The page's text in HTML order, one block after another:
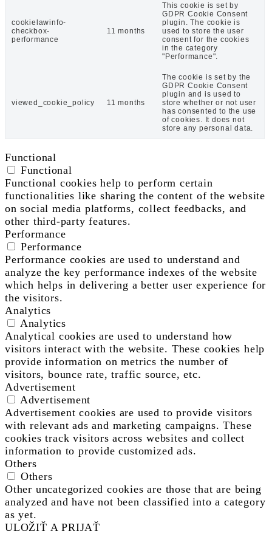
cookielawinfo-
checkbox-
performance
11 months
This cookie is set by
GDPR Cookie Consent
plugin. The cookie is
used to store the user
consent for the cookies
in the category
"Performance".
viewed_cookie_policy 11 months
The cookie is set by the
GDPR Cookie Consent
plugin and is used to
store whether or not user
has consented to the use
of cookies. It does not
store any personal data.
Functional
Functional
Functional cookies help to perform certain
functionalities like sharing the content of the website
on social media platforms, collect feedbacks, and
other third-party features.
Performance
Performance
Performance cookies are used to understand and
analyze the key performance indexes of the website
which helps in delivering a better user experience for
the visitors.
Analytics
Analytics
Analytical cookies are used to understand how
visitors interact with the website. These cookies help
provide information on metrics the number of
visitors, bounce rate, traffic source, etc.
Advertisement
Advertisement
Advertisement cookies are used to provide visitors
with relevant ads and marketing campaigns. These
cookies track visitors across websites and collect
information to provide customized ads.
Others
Others
Other uncategorized cookies are those that are being
analyzed and have not been classified into a category
as yet.
ULOŽIŤ A PRIJAŤ